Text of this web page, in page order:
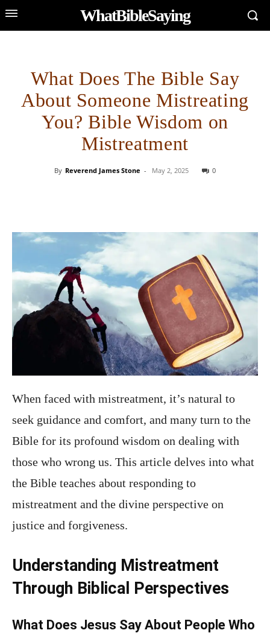
WhatBibleSaying
What Does The Bible Say
About Someone Mistreating
You? Bible Wisdom on
Mistreatment
By Reverend James Stone - May 2, 2025 0
When faced with mistreatment, it’s natural to
seek guidance and comfort, and many turn to the
Bible for its profound wisdom on dealing with
those who wrong us. This article delves into what
the Bible teaches about responding to
mistreatment and the divine perspective on
justice and forgiveness.
Understanding Mistreatment
Through Biblical Perspectives
What Does Jesus Say About People Who